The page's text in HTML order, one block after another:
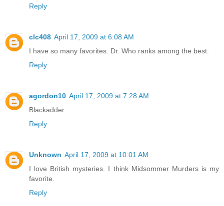
Reply
clc408 April 17, 2009 at 6:08 AM
I have so many favorites. Dr. Who ranks among the best.
Reply
agordon10 April 17, 2009 at 7:28 AM
Blackadder
Reply
Unknown April 17, 2009 at 10:01 AM
I love British mysteries. I think Midsommer Murders is my
favorite.
Reply